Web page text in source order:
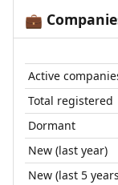
💼
Active
Total registered
Dormant
New (last year)
New (last 5